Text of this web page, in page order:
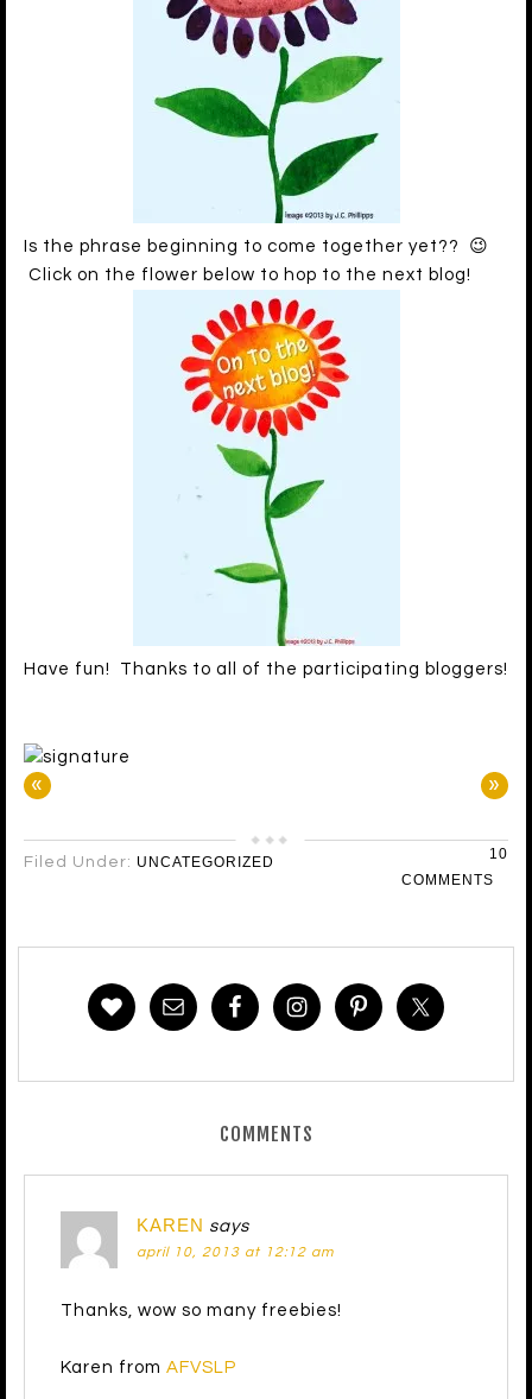
Is the phrase beginning to come together yet?? 😉
Click on the flower below to hop to the next blog!
Have fun! Thanks to all of the participating bloggers!
« »
Filed Under: UNCATEGORIZED
10
COMMENTS
COMMENTS
KAREN says
april 10, 2013 at 12:12 am
Thanks, wow so many freebies!
Karen from AFVSLP